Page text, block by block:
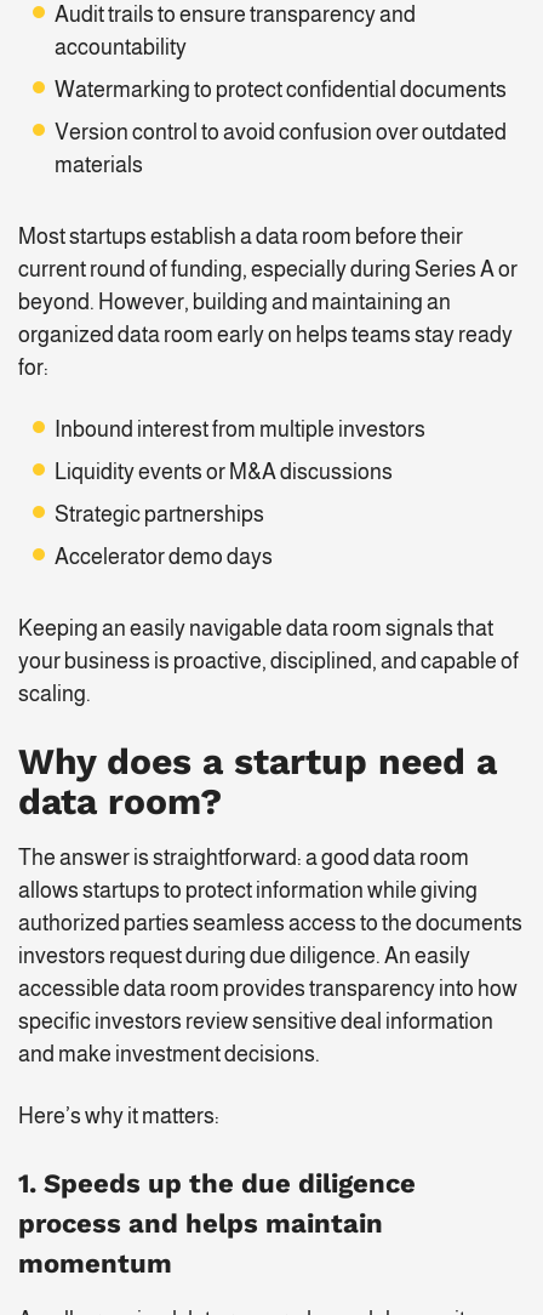
Audit trails to ensure transparency and
accountability
Watermarking to protect confidential documents
Version control to avoid confusion over outdated
materials
Most startups establish a data room before their
current round of funding, especially during Series A or
beyond. However, building and maintaining an
organized data room early on helps teams stay ready
for:
Inbound interest from multiple investors
Liquidity events or M&A discussions
Strategic partnerships
Accelerator demo days
Keeping an easily navigable data room signals that
your business is proactive, disciplined, and capable of
scaling.
Why does a startup need a
data room?
The answer is straightforward: a good data room
allows startups to protect information while giving
authorized parties seamless access to the documents
investors request during due diligence. An easily
accessible data room provides transparency into how
specific investors review sensitive deal information
and make investment decisions.
Here’s why it matters:
1. Speeds up the due diligence
process and helps maintain
momentum